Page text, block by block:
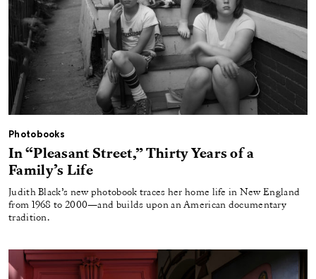
Photobooks
In “Pleasant Street,” Thirty Years of a
Family’s Life
Judith Black’s new photobook traces her home life in New England
from 1968 to 2000—and builds upon an American documentary
tradition.